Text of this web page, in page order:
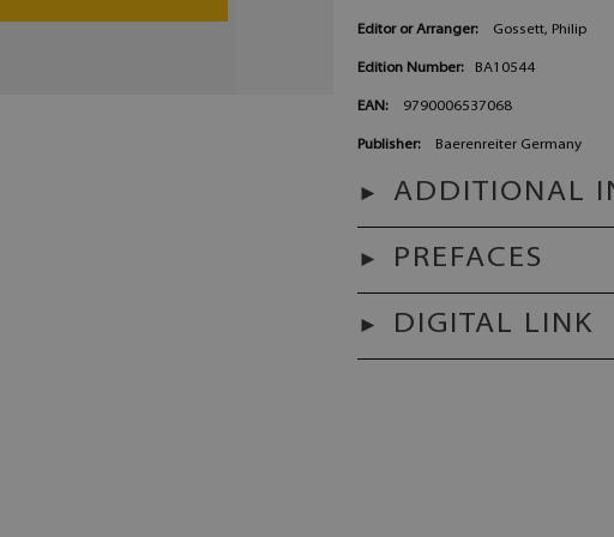
Editor or Arranger: Gossett, Philip
Edition Number: BA10544
EAN: 9790006537068
Publisher: Baerenreiter Germany
ADDITIONAL
PREFACES
DIGITAL LINK